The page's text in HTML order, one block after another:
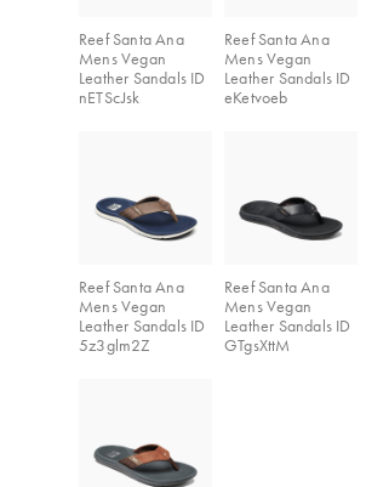
Reef Santa Ana
Mens Vegan
Leather Sandals ID
nETScJsk
Reef Santa Ana
Mens Vegan
Leather Sandals ID
eKetvoeb
Reef Santa Ana
Mens Vegan
Leather Sandals ID
5z3glm2Z
Reef Santa Ana
Mens Vegan
Leather Sandals ID
GTgsXttM